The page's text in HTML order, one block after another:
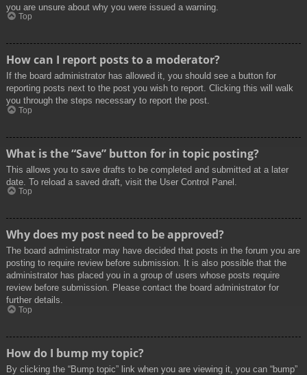
you are unsure about why you were issued a warning.
Top
How can I report posts to a moderator?
If the board administrator has allowed it, you should see a button for
reporting posts next to the post you wish to report. Clicking this will walk
you through the steps necessary to report the post.
Top
What is the “Save” button for in topic posting?
This allows you to save drafts to be completed and submitted at a later
date. To reload a saved draft, visit the User Control Panel.
Top
Why does my post need to be approved?
The board administrator may have decided that posts in the forum you are
posting to require review before submission. It is also possible that the
administrator has placed you in a group of users whose posts require
review before submission. Please contact the board administrator for
further details.
Top
How do I bump my topic?
By clicking the “Bump topic” link when you are viewing it, you can “bump”